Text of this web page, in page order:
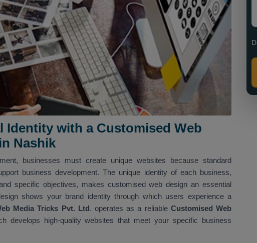
Identity with a Customised Web
Nashik
businesses must create unique websites because standard
business development. The unique identity of each business,
specific objectives, makes customised web design an essential
shows your brand identity through which users experience a
Media Tricks Pvt. Ltd. operates as a reliable Customised Web
develops high-quality websites that meet your specific business